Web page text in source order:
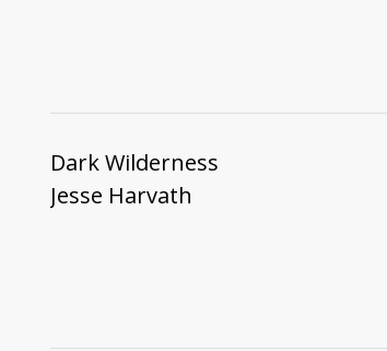
Dark Wilderness
Jesse Harvath